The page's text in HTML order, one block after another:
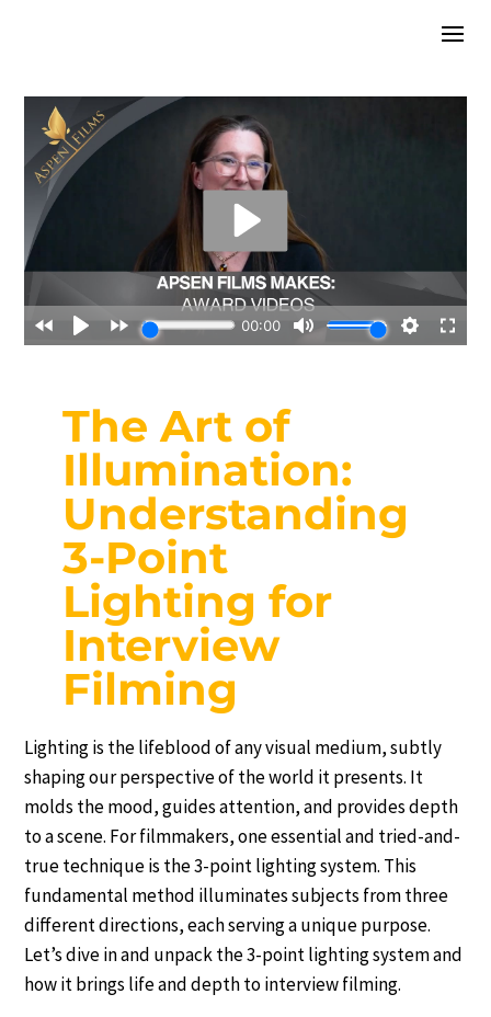
The Art of
Illumination:
Understanding
3-Point
Lighting for
Interview
Filming
Lighting is the lifeblood of any visual medium, subtly
shaping our perspective of the world it presents. It
molds the mood, guides attention, and provides depth
to a scene. For filmmakers, one essential and tried-and-
true technique is the 3-point lighting system. This
fundamental method illuminates subjects from three
different directions, each serving a unique purpose.
Let’s dive in and unpack the 3-point lighting system and
how it brings life and depth to interview filming.